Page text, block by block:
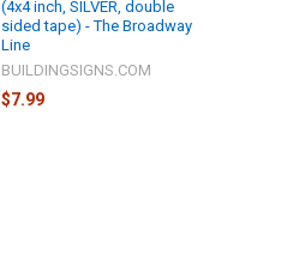
(4x4 inch, SILVER, double
sided tape) - The Broadway
Line
BUILDINGSIGNS.COM
$7.99